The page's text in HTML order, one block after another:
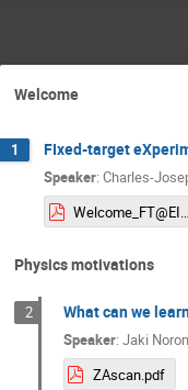
Welcome
1 FIxed-target
Speaker: Charles-
Welcome_FT@EIC.pdf
Physics motivations
2 What can we
Speaker: Jaki
ZAscan.pdf